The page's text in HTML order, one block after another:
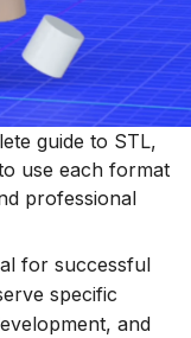
guide to STL,
use each format
professional
for successful
specific
and